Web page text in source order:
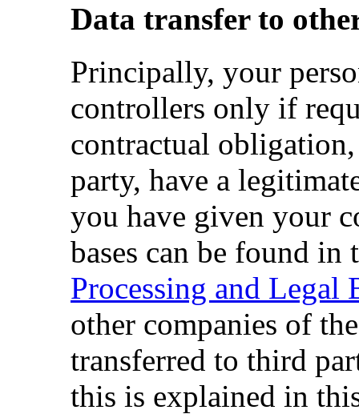
Data transfer to
Principally, your
controllers only if
contractual
party, have a
you have given your
bases can be found
Processing and Legal
other companies of
transferred to third
this is explained in